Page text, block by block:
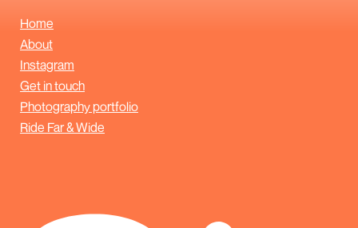
Home
About
Instagram
Get in touch
Photography portfolio
Ride Far & Wide